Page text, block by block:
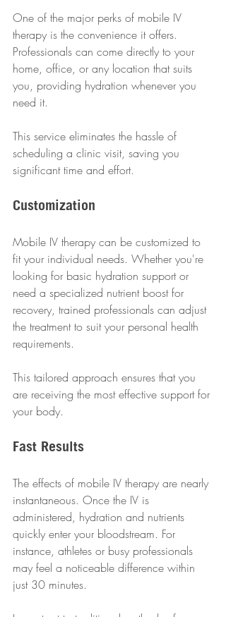
One of the major perks of mobile IV
therapy is the convenience it offers.
Professionals can come directly to your
home, office, or any location that suits
you, providing hydration whenever you
need it.
This service eliminates the hassle of
scheduling a clinic visit, saving you
significant time and effort.
Customization
Mobile IV therapy can be customized to
fit your individual needs. Whether you're
looking for basic hydration support or
need a specialized nutrient boost for
recovery, trained professionals can adjust
the treatment to suit your personal health
requirements.
This tailored approach ensures that you
are receiving the most effective support for
your body.
Fast Results
The effects of mobile IV therapy are nearly
instantaneous. Once the IV is
administered, hydration and nutrients
quickly enter your bloodstream. For
instance, athletes or busy professionals
may feel a noticeable difference within
just 30 minutes.